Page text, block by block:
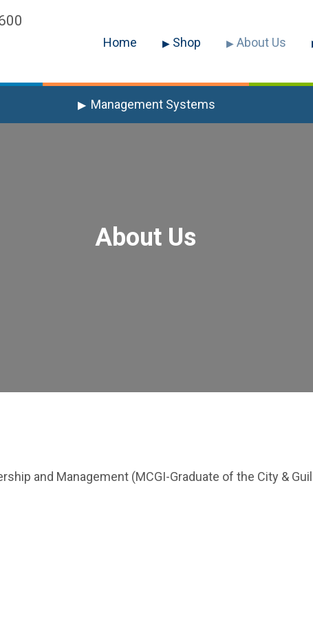
Management Systems
Home Shop About Us
About Us
and Management (MCGI-Graduate of the City &